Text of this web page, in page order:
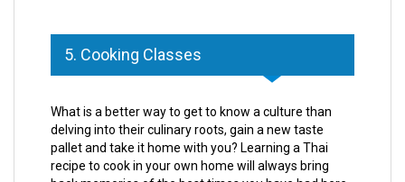
5. Cooking Classes
What is a better way to get to know a culture than
delving into their culinary roots, gain a new taste
pallet and take it home with you? Learning a Thai
recipe to cook in your own home will always bring